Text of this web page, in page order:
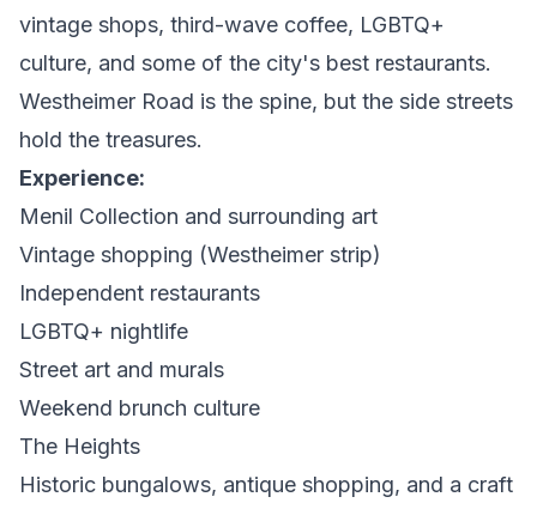
vintage shops, third-wave coffee, LGBTQ+
culture, and some of the city's best restaurants.
Westheimer Road is the spine, but the side streets
hold the treasures.
Experience:
Menil Collection and surrounding art
Vintage shopping (Westheimer strip)
Independent restaurants
LGBTQ+ nightlife
Street art and murals
Weekend brunch culture
The Heights
Historic bungalows, antique shopping, and a craft